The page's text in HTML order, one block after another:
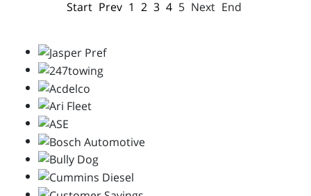
Start Prev 1 2 3 4 5 Next End